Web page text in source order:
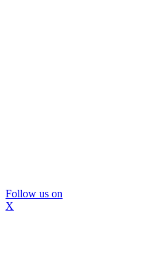
Follow us on
X